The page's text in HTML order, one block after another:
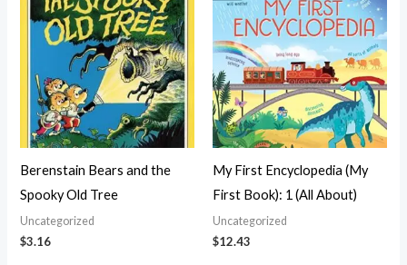
Berenstain Bears and the
Spooky Old Tree
Uncategorized
$3.16
My First Encyclopedia (My
First Book): 1 (All About)
Uncategorized
$12.43